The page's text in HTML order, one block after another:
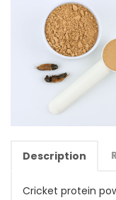
Description
Cricket protein